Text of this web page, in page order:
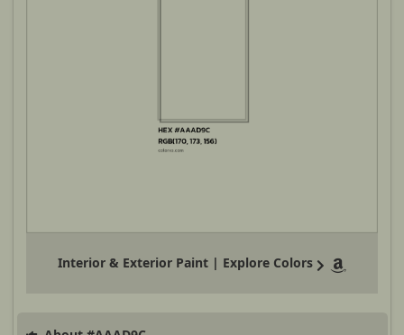
Interior & Exterior Paint | Explore Colors